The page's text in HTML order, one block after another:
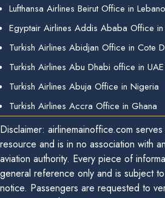
Lufthansa Airlines Beirut Office in
Egyptair Airlines Addis Ababa Office in
Turkish Airlines Abidjan Office in Cote
Turkish Airlines Abu Dhabi office in UAE
Turkish Airlines Abuja Office in Nigeria
Turkish Airlines Accra Office in Ghana
Disclaimer: airlinemainoffice.com
resource and is in no association with
aviation authority. Every piece of
general reference only and is subject
notice. Passengers are requested to